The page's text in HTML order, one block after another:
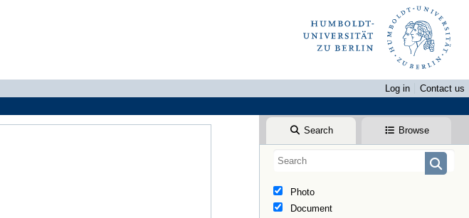
Log in
Contact us
Search Browse
Photo
Document